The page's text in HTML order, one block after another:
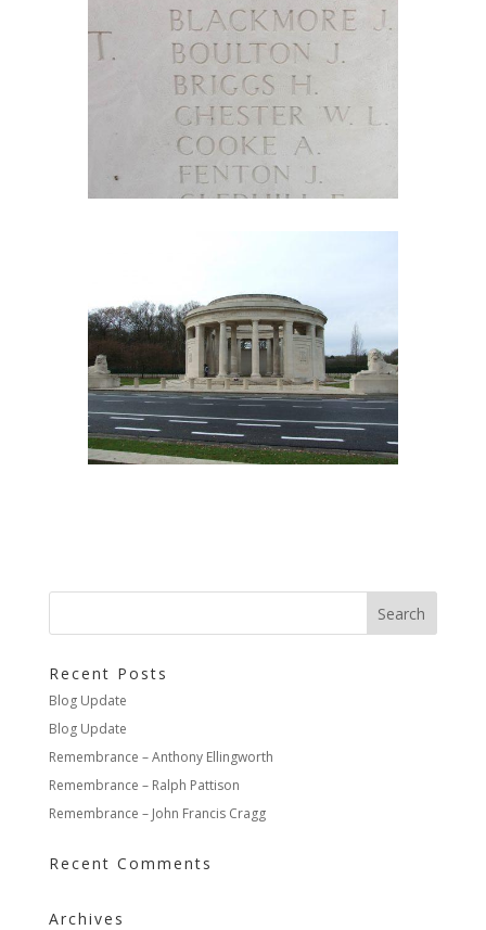
Recent Posts
Blog Update
Blog Update
Remembrance – Anthony Ellingworth
Remembrance – Ralph Pattison
Remembrance – John Francis Cragg
Recent Comments
Archives